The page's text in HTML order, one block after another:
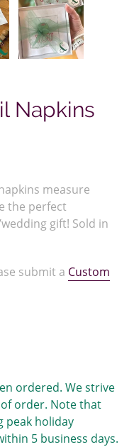
Napkins
measure
the perfect
gift! Sold in
submit a Custom
ordered. We strive
order. Note that
peak holiday
5 business days.